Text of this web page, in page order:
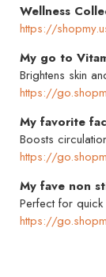
Wellness
https://
My go to
Brightens skin
https://
My favorite
Boosts
https://
My fave non
Perfect for
https://